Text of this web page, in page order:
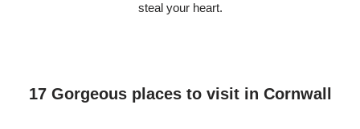
steal your heart.
17 Gorgeous places to visit in Cornwall